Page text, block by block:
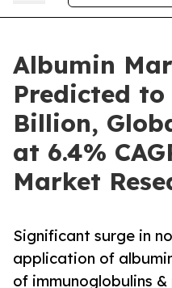
Albumin
Predicted to
Billion,
at 6.4%
Market
Significant surge in
application of
of immunoglobulins